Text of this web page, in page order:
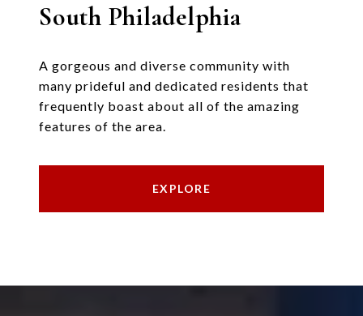
South Philadelphia
A gorgeous and diverse community with
many prideful and dedicated residents that
frequently boast about all of the amazing
features of the area.
EXPLORE